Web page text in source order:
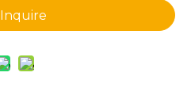
Inquire